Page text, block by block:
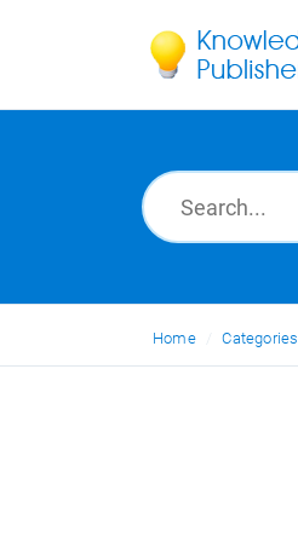
Home Categories